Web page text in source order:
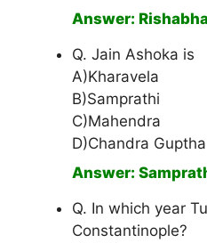
Answer:
Q. Jain Ashoka is
A)Kharavela
B)Samprathi
C)Mahendra
D)Chandra
Answer:
Q. In which year
Constantinople?